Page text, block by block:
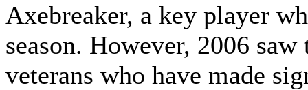
Axebreaker, a key player
season. However, 2006
veterans who have made